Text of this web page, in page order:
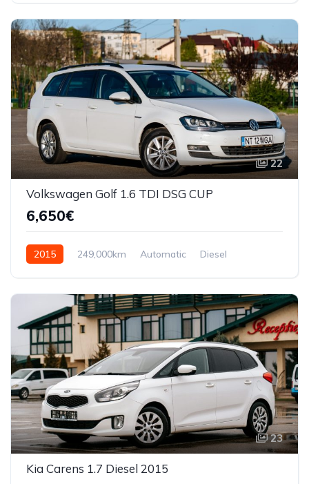
22
Volkswagen Golf 1.6 TDI DSG CUP
6,650€
2015 249,000km Automatic
Diesel
23
Kia Carens 1.7 Diesel 2015